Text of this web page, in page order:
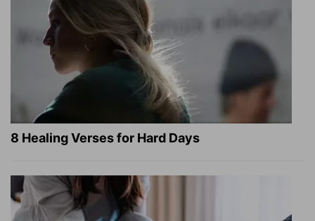
8 Healing Verses for Hard Days